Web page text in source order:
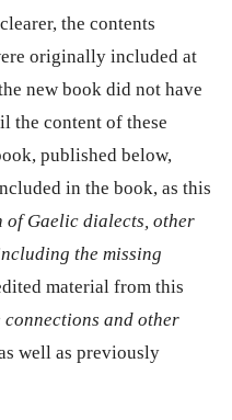
the contents
originally included at
new book did not have
the content of these
published below,
in the book, as this
of Gaelic dialects, other
the missing
material from this
and other
well as previously